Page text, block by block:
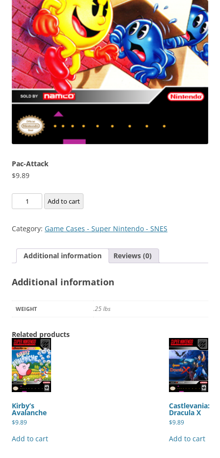
Pac-Attack
$9.89
Attack
Add to cart
Category: Game Cases - Super Nintendo - SNES
Additional information Reviews (0)
Additional information
WEIGHT .25 lbs
Related products
Kirby’s
Avalanche
$9.89
Add to cart
Castlevania:
Dracula X
$9.89
Add to cart